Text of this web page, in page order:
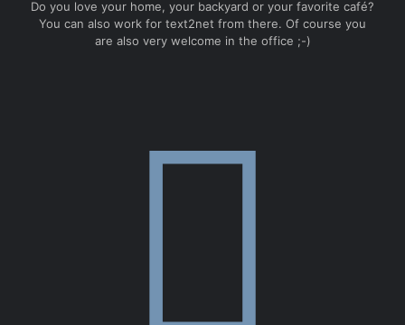
Do you love your home, your backyard or your favorite café?
You can also work for text2net from there. Of course you
are also very welcome in the office ;-)